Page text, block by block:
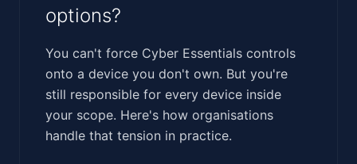
options?
You can't force Cyber Essentials controls
onto a device you don't own. But you're
still responsible for every device inside
your scope. Here's how organisations
handle that tension in practice.